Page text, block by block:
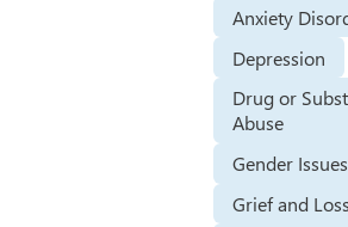
Anxiety
Depression
Drug or
Abuse
Gender Issues
Grief and